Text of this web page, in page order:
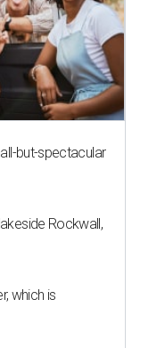
but-spectacular
Rockwall,
which is